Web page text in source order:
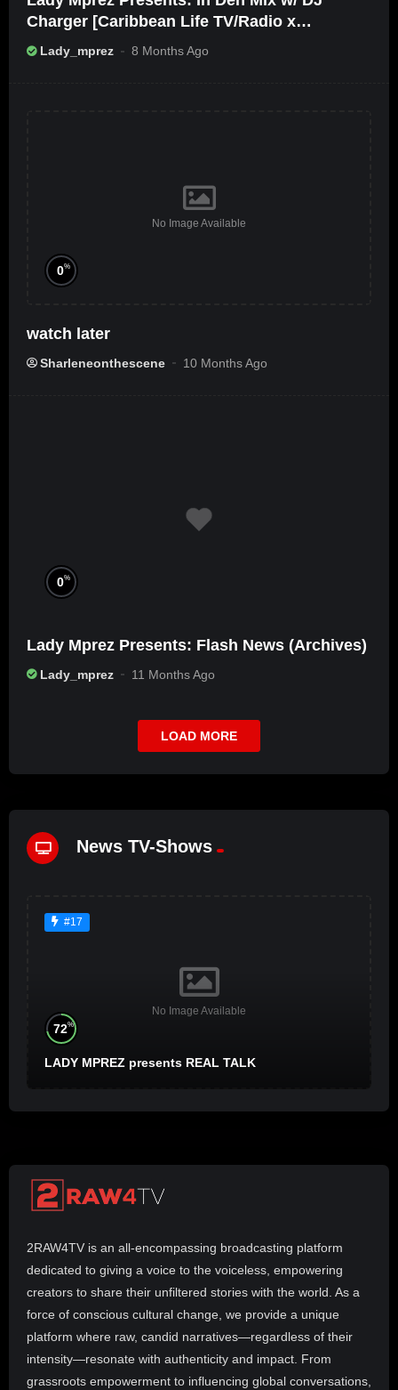
Charger [Caribbean Life TV/Radio x
Ameribbean Vybz]
Lady_mprez 8 Months Ago
No Image Available
0%
watch later
Sharleneonthescene 10 Months Ago
0%
Lady Mprez Presents: Flash News (Archives)
Lady_mprez 11 Months Ago
LOAD MORE
News TV-Shows
#17
No Image Available
72%
LADY MPREZ presents REAL TALK
2RAW4TV is an all-encompassing broadcasting platform
dedicated to giving a voice to the voiceless, empowering
creators to share their unfiltered stories with the world. As a
force of conscious cultural change, we provide a unique
platform where raw, candid narratives—regardless of their
intensity—resonate with authenticity and impact. From
grassroots empowerment to influencing global conversations,